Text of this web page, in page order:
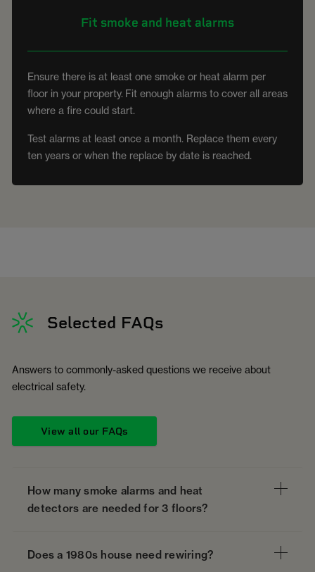
Fit smoke and heat alarms
Ensure there is at least one smoke or heat alarm per
floor in your property. Fit enough alarms to cover all areas
where a fire could start.
Test alarms at least once a month. Replace them every
ten years or when the replace by date is reached.
Selected FAQs
Answers to commonly-asked questions we receive about
electrical safety.
View all our FAQs
How many smoke alarms and heat
detectors are needed for 3 floors?
Does a 1980s house need rewiring?